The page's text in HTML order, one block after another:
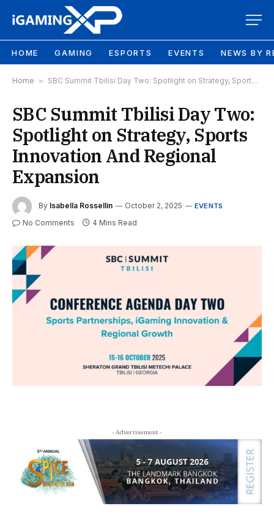
HOME GAMING ESPORTS EVENTS NEWS BY
Home » SBC Summit Tbilisi Day Two: Spotlight on Strategy, Sports Innovation And Regional Expansion
SBC Summit Tbilisi Day Two:
Spotlight on Strategy, Sports
Innovation And Regional
Expansion
By Isabella Rossellin October 2, 2025 EVENTS
No Comments 4 Mins Read
- Advertisement -